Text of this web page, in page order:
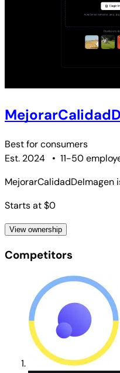
Best forconsumers
Est. 2024
• 11-50
Starts at $0
View ownership
Competitors